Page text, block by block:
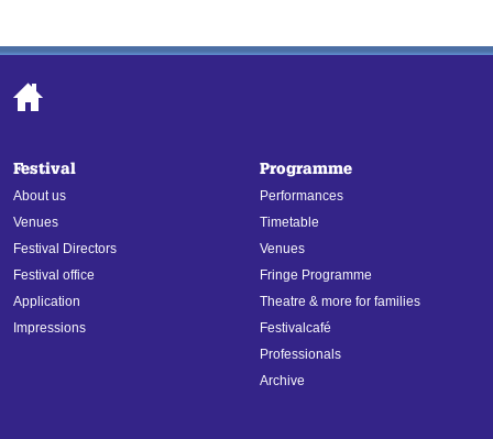
Festival
About us
Venues
Festival Directors
Festival office
Application
Impressions
Programme
Performances
Timetable
Venues
Fringe Programme
Theatre & more for families
Festivalcafé
Professionals
Archive